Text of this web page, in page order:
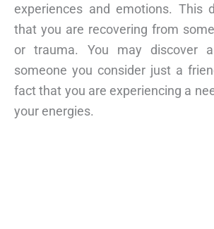
experiences and emotions. This
that you are recovering from
or trauma. You may discover
someone you consider just a
fact that you are experiencing a
your energies.